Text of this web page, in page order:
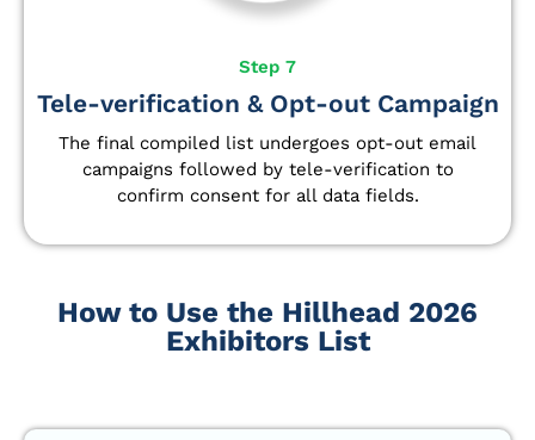
Step 7
Tele-verification & Opt-out Campaign
The final compiled list undergoes opt-out email
campaigns followed by tele-verification to
confirm consent for all data fields.
How to Use the Hillhead 2026
Exhibitors List